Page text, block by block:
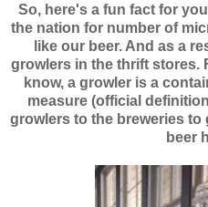
So, here's a fun fact for
the nation for number of
like our beer. And as a
growlers in the thrift stores.
know, a growler is a
measure (official
growlers to the breweries to
beer